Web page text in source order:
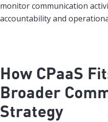
monitor communication
accountability and
How CPaaS
Broader
Strategy